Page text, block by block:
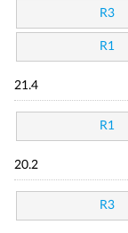
R3
R1
21.4
R1
20.2
R3